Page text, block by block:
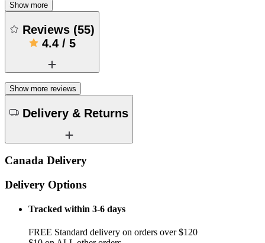
Show more
Reviews (55)
4.4/ 5
Show more reviews
Delivery & Returns
Canada Delivery
Delivery Options
Tracked within 3-6 days
FREE Standard delivery on orders over $120